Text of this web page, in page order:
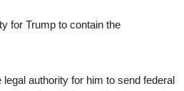
for Trump to contain the
legal authority for him to send federal